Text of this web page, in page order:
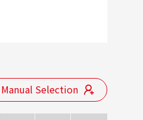
Manual Selection